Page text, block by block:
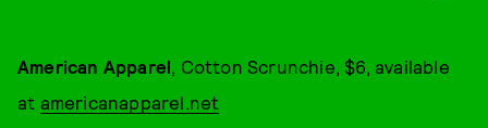
American Apparel, Cotton Scrunchie, $6, available
at americanapparel.net